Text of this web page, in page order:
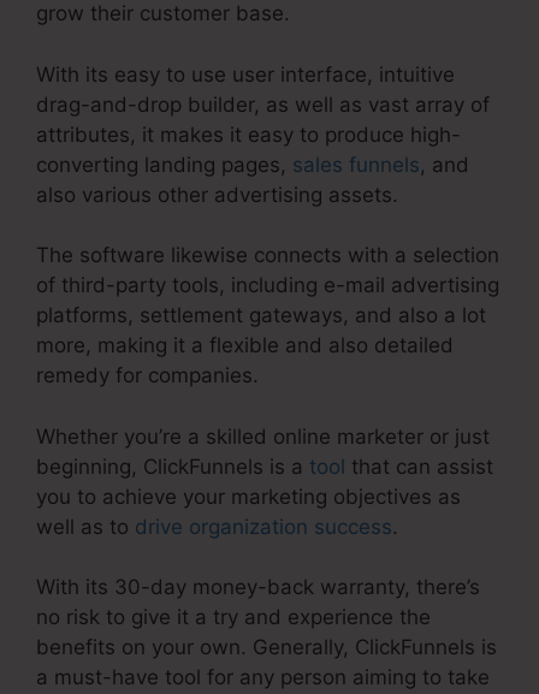
grow their customer base.
With its easy to use user interface, intuitive
drag-and-drop builder, as well as vast array of
attributes, it makes it easy to produce high-
converting landing pages, sales funnels, and
also various other advertising assets.
The software likewise connects with a selection
of third-party tools, including e-mail advertising
platforms, settlement gateways, and also a lot
more, making it a flexible and also detailed
remedy for companies.
Whether you’re a skilled online marketer or just
beginning, ClickFunnels is a tool that can assist
you to achieve your marketing objectives as
well as to drive organization success.
With its 30-day money-back warranty, there’s
no risk to give it a try and experience the
benefits on your own. Generally, ClickFunnels is
a must-have tool for any person aiming to take